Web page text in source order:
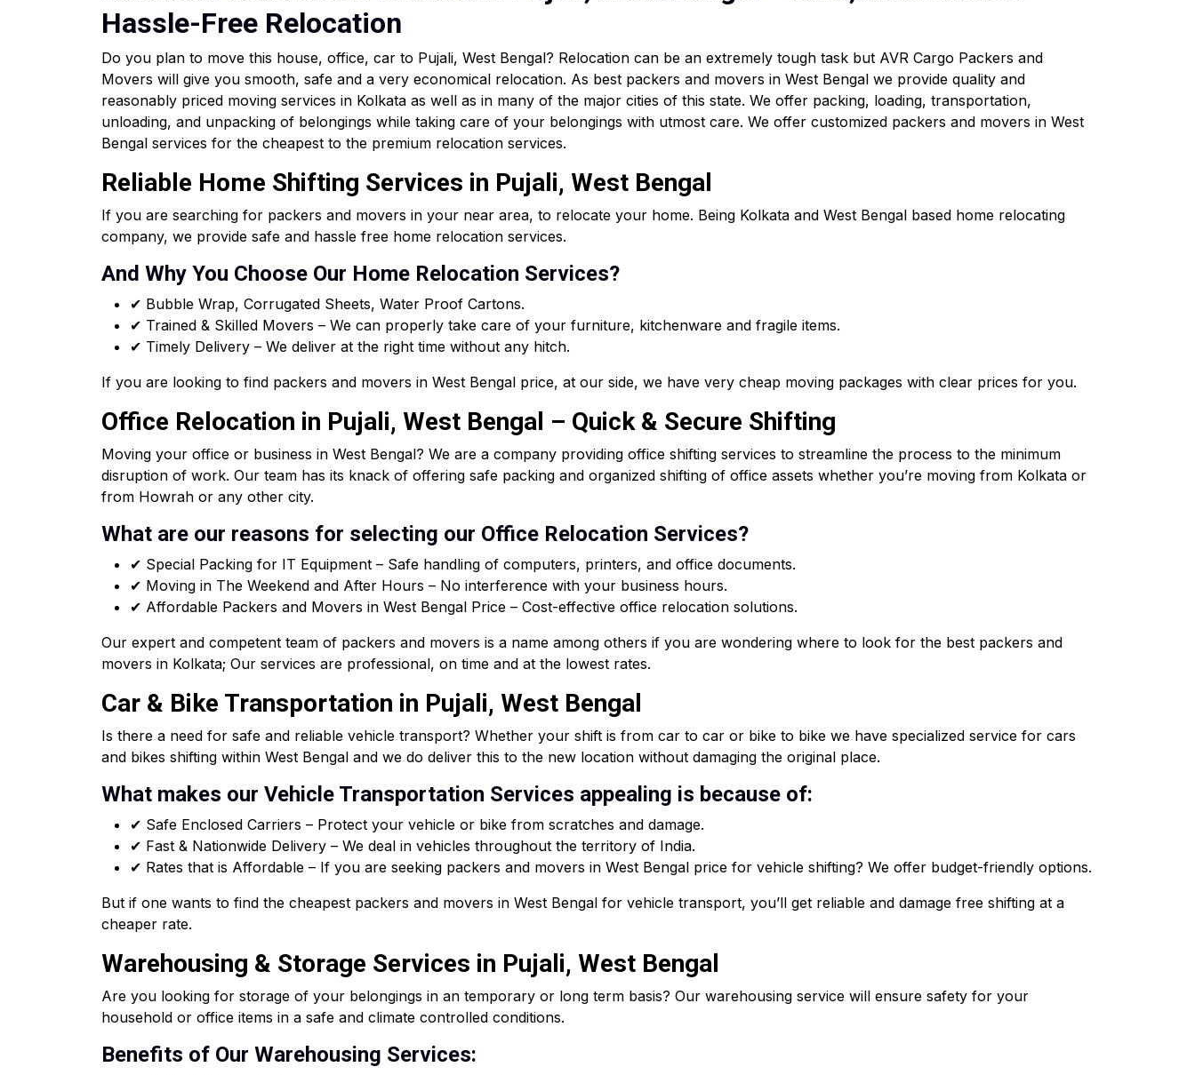
Hassle-Free Relocation
Do you plan to move this house, office, car to Pujali, West Bengal? Relocation can be an extremely tough task but AVR Cargo Packers and
Movers will give you smooth, safe and a very economical relocation. As best packers and movers in West Bengal we provide quality and
reasonably priced moving services in Kolkata as well as in many of the major cities of this state. We offer packing, loading, transportation,
unloading, and unpacking of belongings while taking care of your belongings with utmost care. We offer customized packers and movers in West
Bengal services for the cheapest to the premium relocation services.
Reliable Home Shifting Services in Pujali, West Bengal
If you are searching for packers and movers in your near area, to relocate your home. Being Kolkata and West Bengal based home relocating
company, we provide safe and hassle free home relocation services.
And Why You Choose Our Home Relocation Services?
✔ Bubble Wrap, Corrugated Sheets, Water Proof Cartons.
✔ Trained & Skilled Movers – We can properly take care of your furniture, kitchenware and fragile items.
✔ Timely Delivery – We deliver at the right time without any hitch.
If you are looking to find packers and movers in West Bengal price, at our side, we have very cheap moving packages with clear prices for you.
Office Relocation in Pujali, West Bengal – Quick & Secure Shifting
Moving your office or business in West Bengal? We are a company providing office shifting services to streamline the process to the minimum
disruption of work. Our team has its knack of offering safe packing and organized shifting of office assets whether you’re moving from Kolkata or
from Howrah or any other city.
What are our reasons for selecting our Office Relocation Services?
✔ Special Packing for IT Equipment – Safe handling of computers, printers, and office documents.
✔ Moving in The Weekend and After Hours – No interference with your business hours.
✔ Affordable Packers and Movers in West Bengal Price – Cost-effective office relocation solutions.
Our expert and competent team of packers and movers is a name among others if you are wondering where to look for the best packers and
movers in Kolkata; Our services are professional, on time and at the lowest rates.
Car & Bike Transportation in Pujali, West Bengal
Is there a need for safe and reliable vehicle transport? Whether your shift is from car to car or bike to bike we have specialized service for cars
and bikes shifting within West Bengal and we do deliver this to the new location without damaging the original place.
What makes our Vehicle Transportation Services appealing is because of:
✔ Safe Enclosed Carriers – Protect your vehicle or bike from scratches and damage.
✔ Fast & Nationwide Delivery – We deal in vehicles throughout the territory of India.
✔ Rates that is Affordable – If you are seeking packers and movers in West Bengal price for vehicle shifting? We offer budget-friendly options.
But if one wants to find the cheapest packers and movers in West Bengal for vehicle transport, you’ll get reliable and damage free shifting at a
cheaper rate.
Warehousing & Storage Services in Pujali, West Bengal
Are you looking for storage of your belongings in an temporary or long term basis? Our warehousing service will ensure safety for your
household or office items in a safe and climate controlled conditions.
Benefits of Our Warehousing Services: